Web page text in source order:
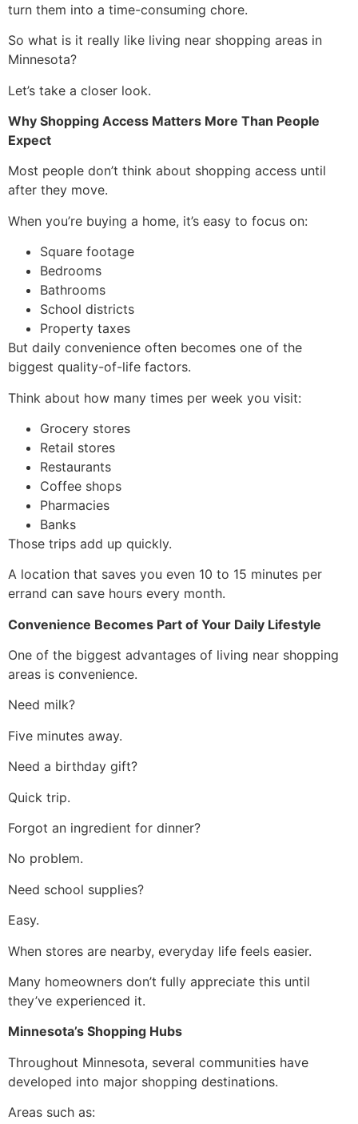
turn them into a time-consuming chore.
So what is it really like living near shopping areas in
Minnesota?
Let’s take a closer look.
Why Shopping Access Matters More Than People
Expect
Most people don’t think about shopping access until
after they move.
When you’re buying a home, it’s easy to focus on:
Square footage
Bedrooms
Bathrooms
School districts
Property taxes
But daily convenience often becomes one of the
biggest quality-of-life factors.
Think about how many times per week you visit:
Grocery stores
Retail stores
Restaurants
Coffee shops
Pharmacies
Banks
Those trips add up quickly.
A location that saves you even 10 to 15 minutes per
errand can save hours every month.
Convenience Becomes Part of Your Daily Lifestyle
One of the biggest advantages of living near shopping
areas is convenience.
Need milk?
Five minutes away.
Need a birthday gift?
Quick trip.
Forgot an ingredient for dinner?
No problem.
Need school supplies?
Easy.
When stores are nearby, everyday life feels easier.
Many homeowners don’t fully appreciate this until
they’ve experienced it.
Minnesota’s Shopping Hubs
Throughout Minnesota, several communities have
developed into major shopping destinations.
Areas such as: